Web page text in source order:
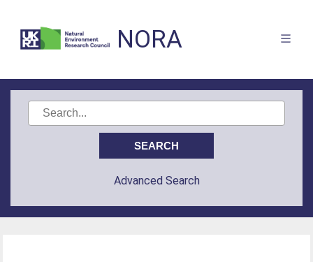
NORA
Advanced Search